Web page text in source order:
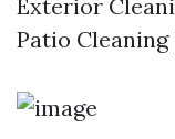
Exterior
Patio Cleaning